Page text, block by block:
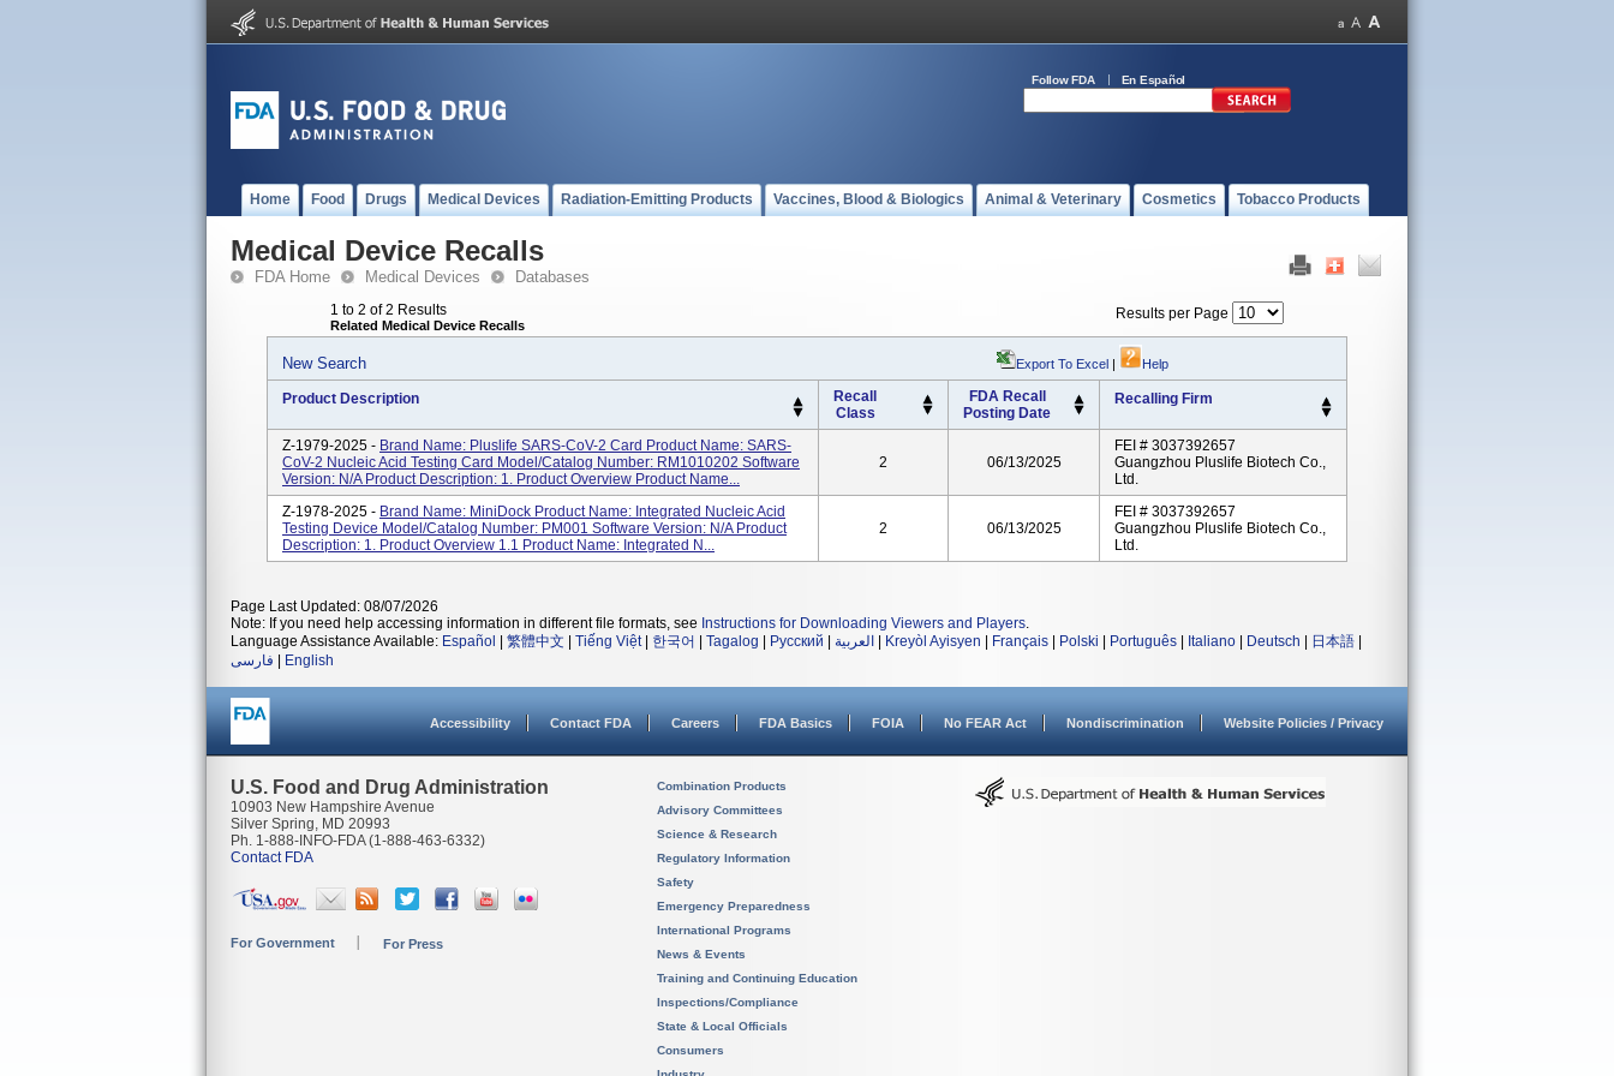
Follow FDA En Español
Home Food Drugs Medical Devices Radiation-Emitting Products Vaccines, Blood & Biologics Animal & Veterinary Cosmetics Tobacco Products
Medical Device Recalls
FDA Home Medical Devices Databases
1 to 2 of 2 Results
Related Medical Device Recalls
Results per Page
New Search Export To Excel | Help
Product Description
Recall
Class
FDA Recall
Posting Date
Recalling Firm
Z-1979-2025 - Brand Name: Pluslife SARS-CoV-2 Card Product Name: SARS-
CoV-2 Nucleic Acid Testing Card Model/Catalog Number: RM1010202 Software
Version: N/A Product Description: 1. Product Overview Product Name...
2 06/13/2025
FEI # 3037392657
Guangzhou Pluslife Biotech Co.,
Ltd.
Z-1978-2025 - Brand Name: MiniDock Product Name: Integrated Nucleic Acid
Testing Device Model/Catalog Number: PM001 Software Version: N/A Product
Description: 1. Product Overview 1.1 Product Name: Integrated N...
2 06/13/2025
FEI # 3037392657
Guangzhou Pluslife Biotech Co.,
Ltd.
Page Last Updated: 08/07/2026
Note: If you need help accessing information in different file formats, see Instructions for Downloading Viewers and Players.
Language Assistance Available: Español 繁體中文 Tiếng Việt| 한국어 Tagalog Русский العربية Kreyòl Ayisyen Français Polski Português Italiano Deutsch 日本語
فارسی
English
Accessibility Contact FDA Careers FDA Basics FOIA No FEAR Act Nondiscrimination Website Policies / Privacy
U.S. Food and Drug Administration
10903 New Hampshire Avenue
Silver Spring, MD 20993
Ph. 1-888-INFO-FDA (1-888-463-6332)
Contact FDA
For Government For Press
Combination Products
Advisory Committees
Science & Research
Regulatory Information
Safety
Emergency Preparedness
International Programs
News & Events
Training and Continuing Education
Inspections/Compliance
State & Local Officials
Consumers